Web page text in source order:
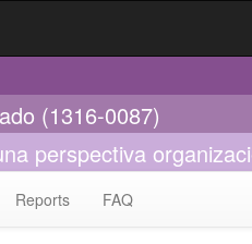
(1316-0087)
perspectiva
Reports FAQ